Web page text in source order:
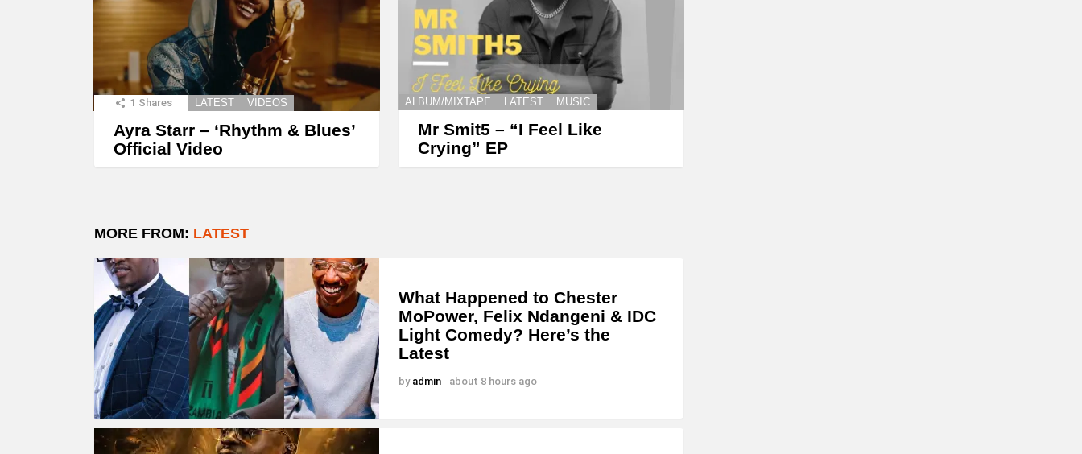
1 Shares LATEST VIDEOS
Ayra Starr – ‘Rhythm & Blues’
Official Video
ALBUM/MIXTAPE LATEST MUSIC
Mr Smit5 – “I Feel Like
Crying” EP
MORE FROM: LATEST
What Happened to Chester
MoPower, Felix Ndangeni & IDC
Light Comedy? Here’s the
Latest
by admin about 8 hours ago